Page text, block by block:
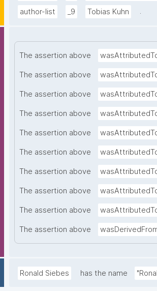
author-list
_9 Tobias Kuhn .
The assertion above
The assertion above
The assertion above
The assertion above
The assertion above
The assertion above
The assertion above
The assertion above
The assertion above
The assertion above
Ronald Siebes has the name